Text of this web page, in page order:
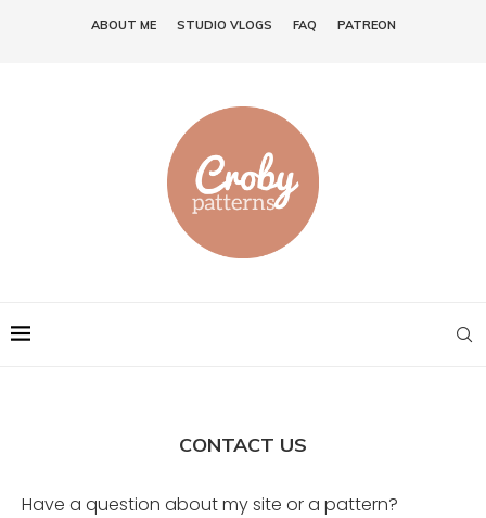
ABOUT ME STUDIO VLOGS FAQ PATREON
CONTACT US
Have a question about my site or a pattern?